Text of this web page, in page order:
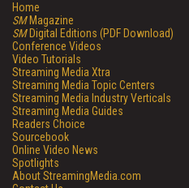
Home
SMMagazine
SMDigital Editions (PDF Download)
Conference Videos
Video Tutorials
Streaming Media Xtra
Streaming Media Topic Centers
Streaming Media Industry Verticals
Streaming Media Guides
Readers Choice
Sourcebook
Online Video News
Spotlights
About StreamingMedia.com